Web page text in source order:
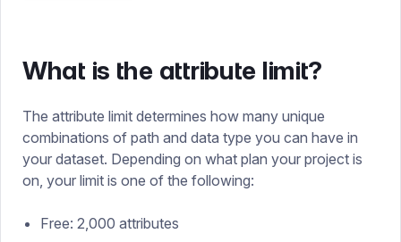
What is the attribute limit?
The attribute limit determines how many unique
combinations of path and data type you can have in
your dataset. Depending on what plan your project is
on, your limit is one of the following:
Free: 2,000 attributes